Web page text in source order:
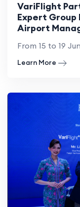
VariFlight
Expert
Airport
From 15 to 19
Learn More